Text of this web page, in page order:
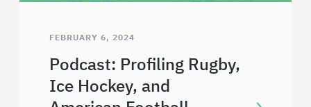
FEBRUARY 6, 2024
Podcast: Profiling Rugby,
Ice Hockey, and